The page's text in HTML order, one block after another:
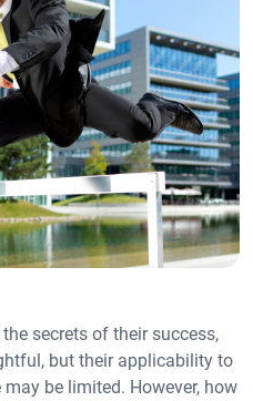
secrets of their success,
but their applicability to
be limited. However, how